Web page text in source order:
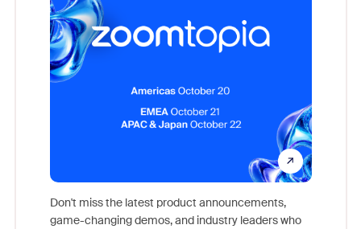
Don't miss the latest product announcements,
game-changing demos, and industry leaders who